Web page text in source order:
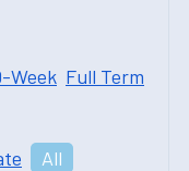
Week Full Term
All